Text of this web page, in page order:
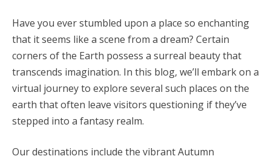
Have you ever stumbled upon a place so enchanting
that it seems like a scene from a dream? Certain
corners of the Earth possess a surreal beauty that
transcends imagination. In this blog, we’ll embark on a
virtual journey to explore several such places on the
earth that often leave visitors questioning if they’ve
stepped into a fantasy realm.
Our destinations include the vibrant Autumn